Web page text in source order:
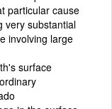
particular cause
very substantial
involving large
surface